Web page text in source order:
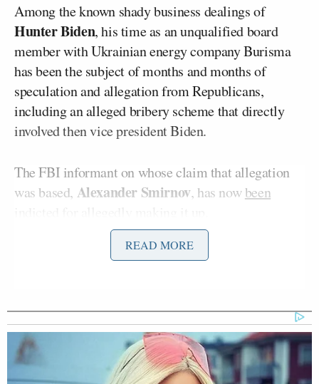
Among the known shady business dealings of
Hunter Biden, his time as an unqualified board
member with Ukrainian energy company Burisma
has been the subject of months and months of
speculation and allegation from Republicans,
including an alleged bribery scheme that directly
involved then vice president Biden.
The FBI informant on whose claim that allegation
was based, Alexander Smirnov, has nowbeen
Hannity discussed Sen.Chuck Grassley’s
the FD-1023 document public, demonstrating that
no effort had previously been made to determine
whether or not it was true that Biden took a bribe
while vice president.
READ MORE